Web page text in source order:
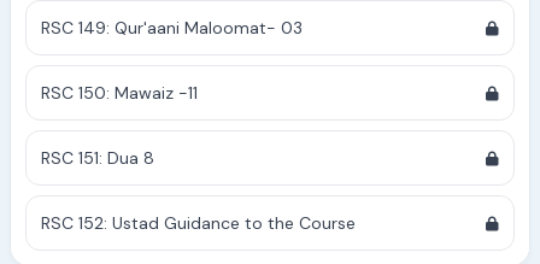
RSC 149: Qur'aani Maloomat- 03
RSC 150: Mawaiz -11
RSC 151: Dua 8
RSC 152: Ustad Guidance to the Course